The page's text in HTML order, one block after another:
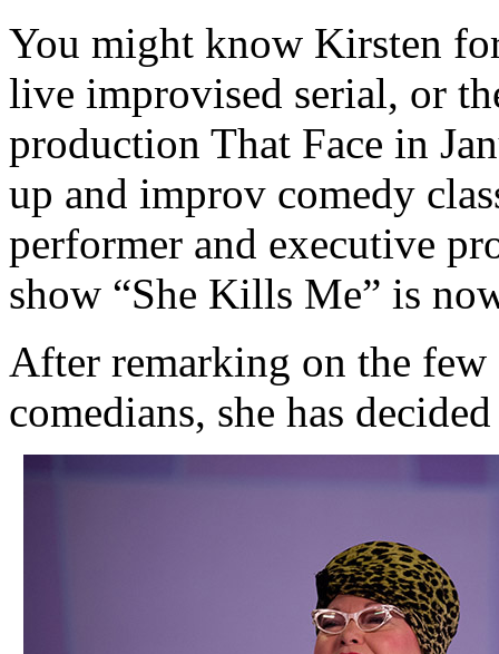
You might know Kirsten
live improvised serial, or
production That Face in
up and improv comedy
performer and executive
show “She Kills Me” is
After remarking on the
comedians, she has